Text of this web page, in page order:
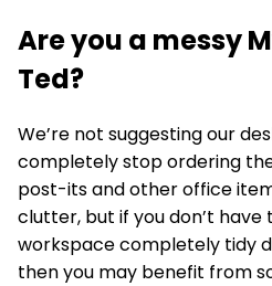
Are you a messy
Ted?
We’re not suggesting our
completely stop ordering
post-its and other office
clutter, but if you don’t
workspace completely tidy
then you may benefit from